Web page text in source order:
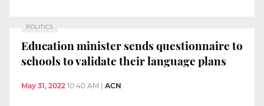
POLITICS
Education minister sends questionnaire to
schools to validate their language plans
May 31, 2022 10:40 AM ACN